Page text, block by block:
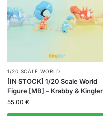
1/20 SCALE WORLD
[IN STOCK] 1/20 Scale World
Figure [MB] – Krabby & Kingler
55.00 €